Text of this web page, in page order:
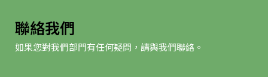
聯絡我們
如果您對我們部門有任何疑問，請與我們聯絡。